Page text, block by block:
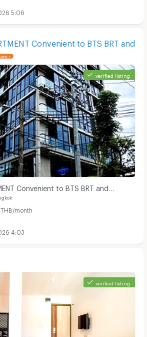
in Bangkok Christian Hospital :
5:06
in Bangkok Christian Hospital :
Convenient to BTS BRT and
!
verified listing
Convenient to BTS BRT and
THB/month
4:03
verified listing